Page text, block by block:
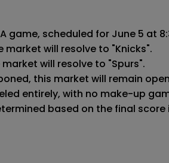
game, scheduled for June 5 at
market will resolve to "Knicks".
will resolve to "Spurs".
this market will remain
entirely, with no make-up
based on the final